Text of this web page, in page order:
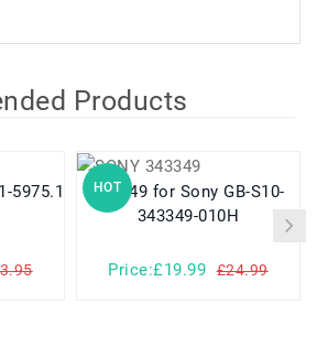
Products
HOT
343349 for Sony GB-S10-
343349-010H
Price:£19.99 £24.99